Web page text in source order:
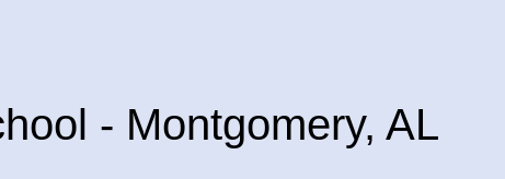
- Montgomery, AL